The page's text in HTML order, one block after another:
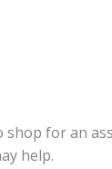
shop for an
help.